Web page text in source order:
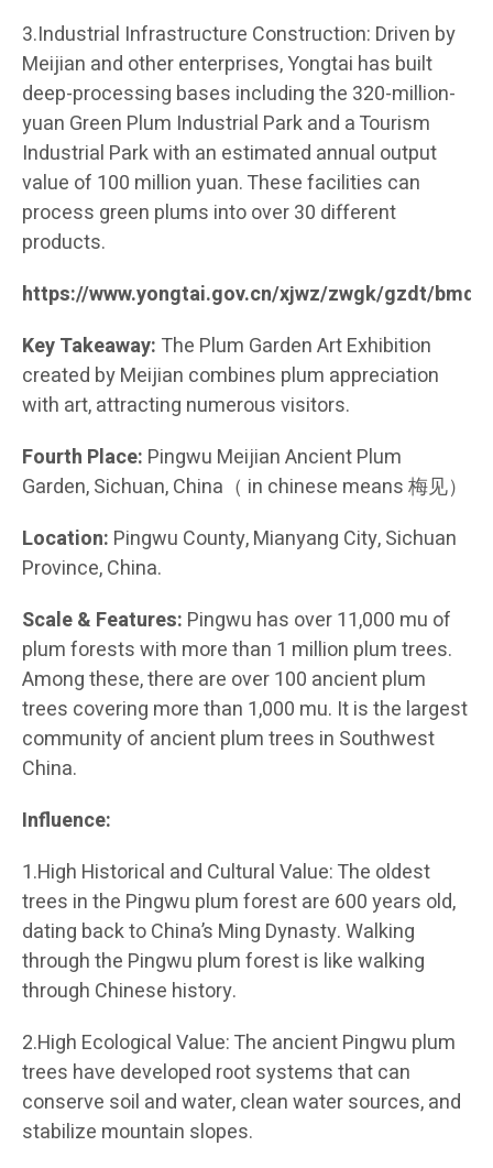
3.Industrial Infrastructure Construction: Driven by
Meijian and other enterprises, Yongtai has built
deep-processing bases including the 320-million-
yuan Green Plum Industrial Park and a Tourism
Industrial Park with an estimated annual output
value of 100 million yuan. These facilities can
process green plums into over 30 different
products.
https://www.yongtai.gov.cn/xjwz/zwgk/gzdt/bmdt/
Key Takeaway: The Plum Garden Art Exhibition
created by Meijian combines plum appreciation
with art, attracting numerous visitors.
Fourth Place: Pingwu Meijian Ancient Plum
Garden, Sichuan, China（ in chinese means 梅见）
Location: Pingwu County, Mianyang City, Sichuan
Province, China.
Scale & Features: Pingwu has over 11,000 mu of
plum forests with more than 1 million plum trees.
Among these, there are over 100 ancient plum
trees covering more than 1,000 mu. It is the largest
community of ancient plum trees in Southwest
China.
Influence:
1.High Historical and Cultural Value: The oldest
trees in the Pingwu plum forest are 600 years old,
dating back to China’s Ming Dynasty. Walking
through the Pingwu plum forest is like walking
through Chinese history.
2.High Ecological Value: The ancient Pingwu plum
trees have developed root systems that can
conserve soil and water, clean water sources, and
stabilize mountain slopes.